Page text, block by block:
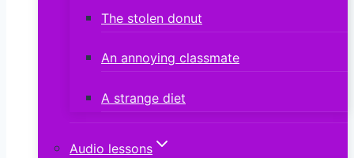
The stolen donut
An annoying classmate
A strange diet
Audio lessons